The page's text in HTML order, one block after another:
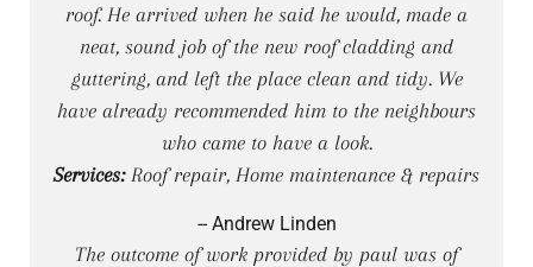
roof. He arrived when he said he would, made a
neat, sound job of the new roof cladding and
guttering, and left the place clean and tidy. We
have already recommended him to the neighbours
who came to have a look.
Services:Roof repair, Home maintenance & repairs
-- Andrew Linden
The outcome of work provided by paul was of